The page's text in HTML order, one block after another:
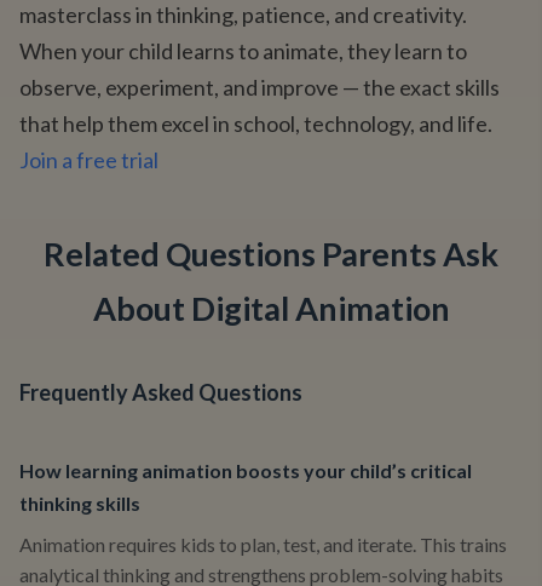
masterclass in thinking, patience, and creativity.
When your child learns to animate, they learn to
observe, experiment, and improve — the exact skills
that help them excel in school, technology, and life.
Join a free trial
Related Questions Parents Ask
About Digital Animation
Frequently Asked Questions
How learning animation boosts your child’s critical
thinking skills
Animation requires kids to plan, test, and iterate. This trains
analytical thinking and strengthens problem-solving habits